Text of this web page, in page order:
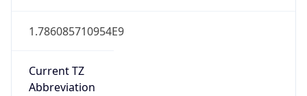
1.786085710954E9
Current TZ
Abbreviation